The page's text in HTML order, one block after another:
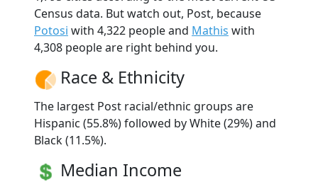
Census data. But watch out, Post, because
Potosi with 4,322 people and Mathis with
4,308 people are right behind you.
Race & Ethnicity
The largest Post racial/ethnic groups are
Hispanic (55.8%) followed by White (29%) and
Black (11.5%).
Median Income